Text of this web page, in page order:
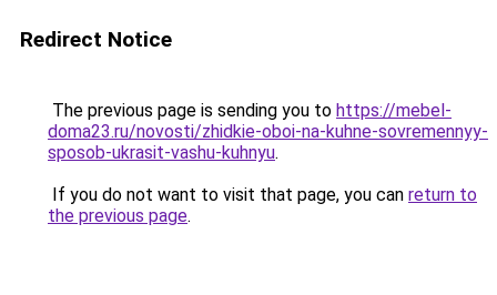
Redirect Notice
The previous page is sending you to https://mebel-
doma23.ru/novosti/zhidkie-oboi-na-kuhne-sovremennyy-
sposob-ukrasit-vashu-kuhnyu.
If you do not want to visit that page, you can return to
the previous page.